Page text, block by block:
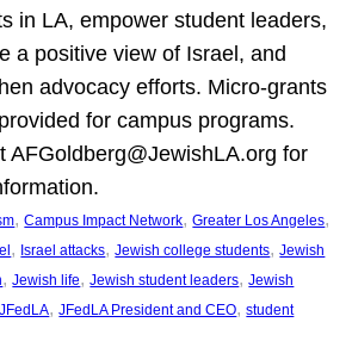
in LA, empower student leaders,
a positive view of Israel, and
advocacy efforts. Micro-grants
for campus programs.
AFGoldberg@JewishLA.org for
, Campus Impact Network, Greater Los Angeles
, Israel attacks, Jewish college students, Jewish
, Jewish life, Jewish student leaders, Jewish
JFedLA, JFedLA President and CEO, student